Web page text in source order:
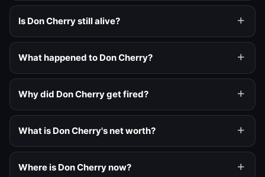
Is Don Cherry still alive?
What happened to Don Cherry?
Why did Don Cherry get fired?
What is Don Cherry's net worth?
Where is Don Cherry now?